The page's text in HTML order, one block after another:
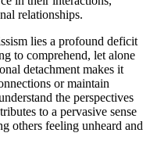
relationships.
lies a profound deficit
to comprehend, let alone
detachment makes it
or maintain
the perspectives
to a pervasive sense
others feeling unheard and